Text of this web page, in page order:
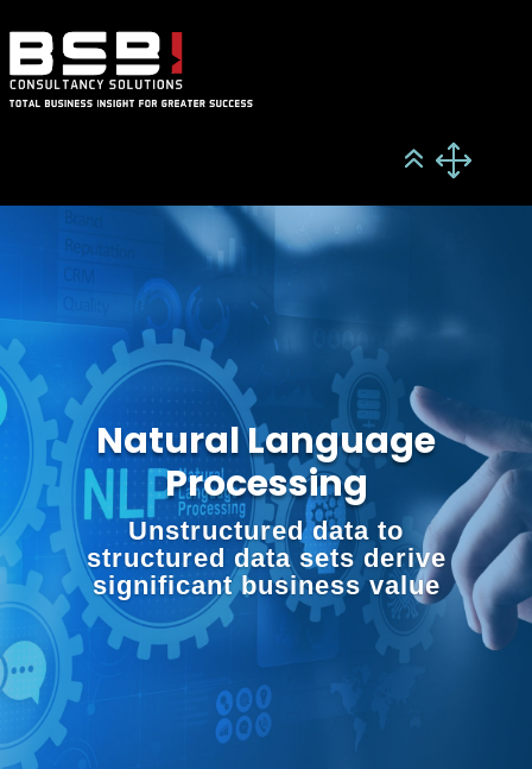
Natural Language
Processing
Unstructured data to
structured data sets derive
significant business value